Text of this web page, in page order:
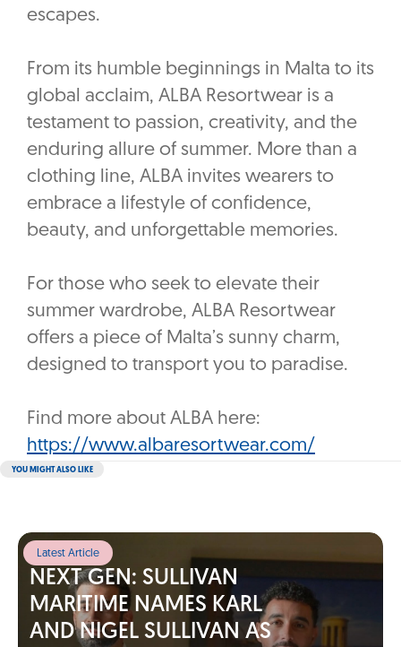
escapes.
From its humble beginnings in Malta to its
global acclaim, ALBA Resortwear is a
testament to passion, creativity, and the
enduring allure of summer. More than a
clothing line, ALBA invites wearers to
embrace a lifestyle of confidence,
beauty, and unforgettable memories.
For those who seek to elevate their
summer wardrobe, ALBA Resortwear
offers a piece of Malta’s sunny charm,
designed to transport you to paradise.
Find more about ALBA here:
https://www.albaresortwear.com/
YOU MIGHT ALSO LIKE
Latest Article
NEXT GEN: SULLIVAN
MARITIME NAMES KARL
AND NIGEL SULLIVAN AS